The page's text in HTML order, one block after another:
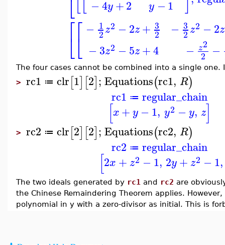
⎣ −4y +2 y −1
⎡
⎣⎡
⎣
− 1
2z2 −2z+ 3
2
−3z2 −5z+4
− 3
2z2 −2z
− z2
2 −
The four cases cannot be combined into a single
> rc1 ≔ clr[1] [2];Equations(rc1, R)
rc1 ≔ regular_chain
[x+ y −1, y2 −y, z]
> rc2 ≔ clr[2] [2];Equations(rc2, R)
rc2 ≔ regular_chain
[2x + z2 −1, 2y+ z2 −1,
The two ideals generated by rc1 and rc2 are
the Chinese Remaindering Theorem applies.
polynomial in y with a zero-divisor as initial. This is